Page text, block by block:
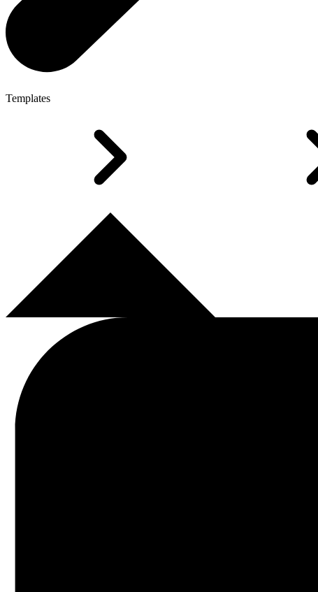
Templates